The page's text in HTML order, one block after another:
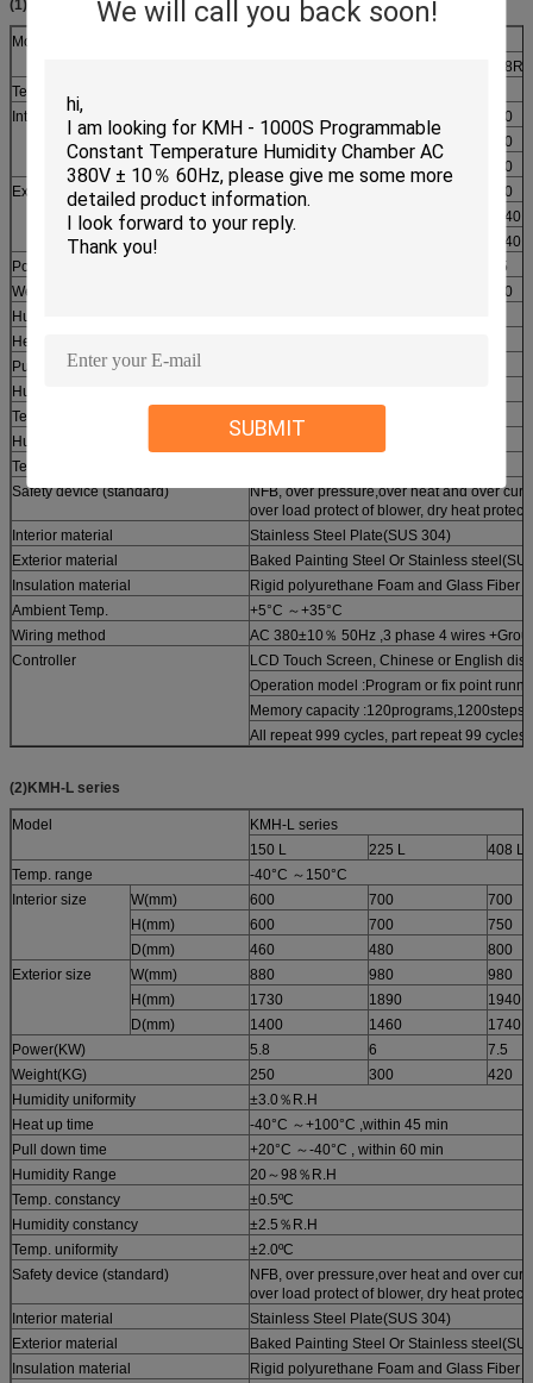
We will call you back soon!
SUBMIT
(1) KMH-R series
Model
408R
Temp. range
Interior size
W(mm) 600
700
H(mm)
600 700
750
D(mm)
800
Exterior size
W(mm) 880
980
H(mm)
1730
1940
D(mm)
1740
Power(KW)
7.5
Weight(KG)
400
Humidity uniformity
Heat up time
Pull down time
Humidity Range
Temp. constancy
±0.5ºC
Humidity constancy
±2.5％R.H
Temp. uniformity
Safety device (standard)
NFB, over pressure,over heat and over
over load protect of blower, dry heat
Interior material
Stainless Steel Plate(SUS 304)
Exterior material
Baked Painting Steel Or Stainless
Insulation material
Rigid polyurethane Foam and Glass Fiber
Ambient Temp.
+5°C ～+35°C
Wiring method
AC 380±10％ 50Hz ,3 phase 4 wires
Controller
LCD Touch Screen, Chinese or English
Operation model :Program or fix point
Memory capacity :120programs,1200steps,
All repeat 999 cycles, part repeat 99 cycles
(2)KMH-L series
Model
KMH-L series
150 L
225 L
408 L
Temp. range
-40°C ～150°C
Interior size
W(mm) 600 700
700
H(mm)
600 700
750
D(mm)
460 480
800
Exterior size
W(mm) 880 980
980
H(mm)
1730 1890
1940
D(mm)
1400 1460
1740
Power(KW)
5.8 6
7.5
Weight(KG)
250 300
420
Humidity uniformity
±3.0％R.H
Heat up time
-40°C ～+100°C ,within 45 min
Pull down time
+20°C ～-40°C , within 60 min
Humidity Range
20～98％R.H
Temp. constancy
±0.5ºC
Humidity constancy
±2.5％R.H
Temp. uniformity
±2.0ºC
Safety device (standard)
NFB, over pressure,over heat and over
over load protect of blower, dry heat
Interior material
Stainless Steel Plate(SUS 304)
Exterior material
Baked Painting Steel Or Stainless
Insulation material
Rigid polyurethane Foam and Glass Fiber